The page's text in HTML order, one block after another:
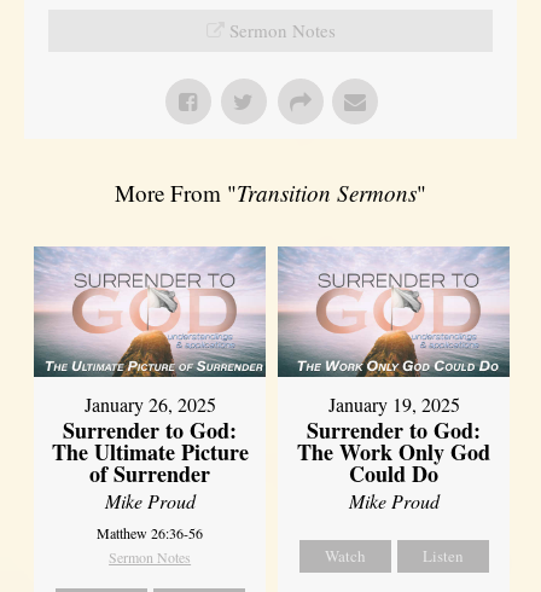
Sermon Notes
More From "Transition Sermons"
January 26, 2025
Surrender to God:
The Ultimate Picture
of Surrender
Mike Proud
Matthew 26:36-56
Sermon Notes
January 19, 2025
Surrender to God:
The Work Only God
Could Do
Mike Proud
Watch Listen